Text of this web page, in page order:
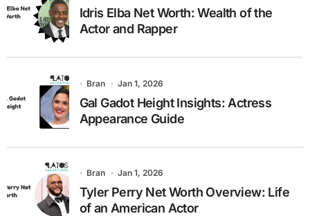
Idris Elba Net Worth: Wealth of the
Actor and Rapper
Bran Jan 1, 2026
Gal Gadot Height Insights: Actress
Appearance Guide
Bran Jan 1, 2026
Tyler Perry Net Worth Overview: Life
of an American Actor